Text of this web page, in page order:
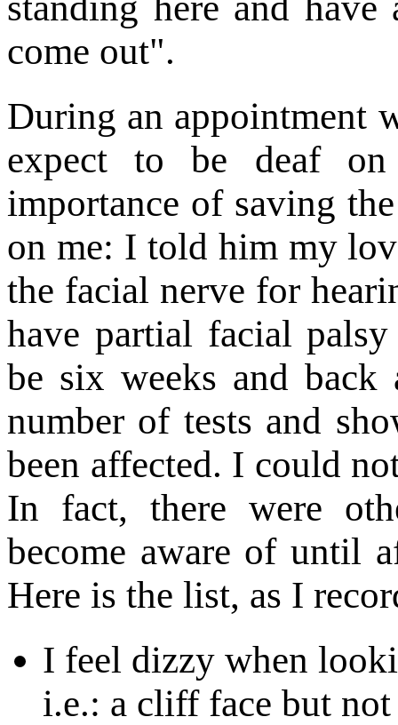
come out".
During an appointment
expect to be deaf
importance of saving
on me: I told him my
the facial nerve for
have partial facial
be six weeks and
number of tests and
been affected. I could
In fact, there were
become aware of until
Here is the list, as I
I feel dizzy when
i.e.: a cliff face but